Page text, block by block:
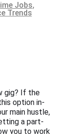
Jobs,
Trends
gig? If the
option in-
main hustle,
a part-
you to work